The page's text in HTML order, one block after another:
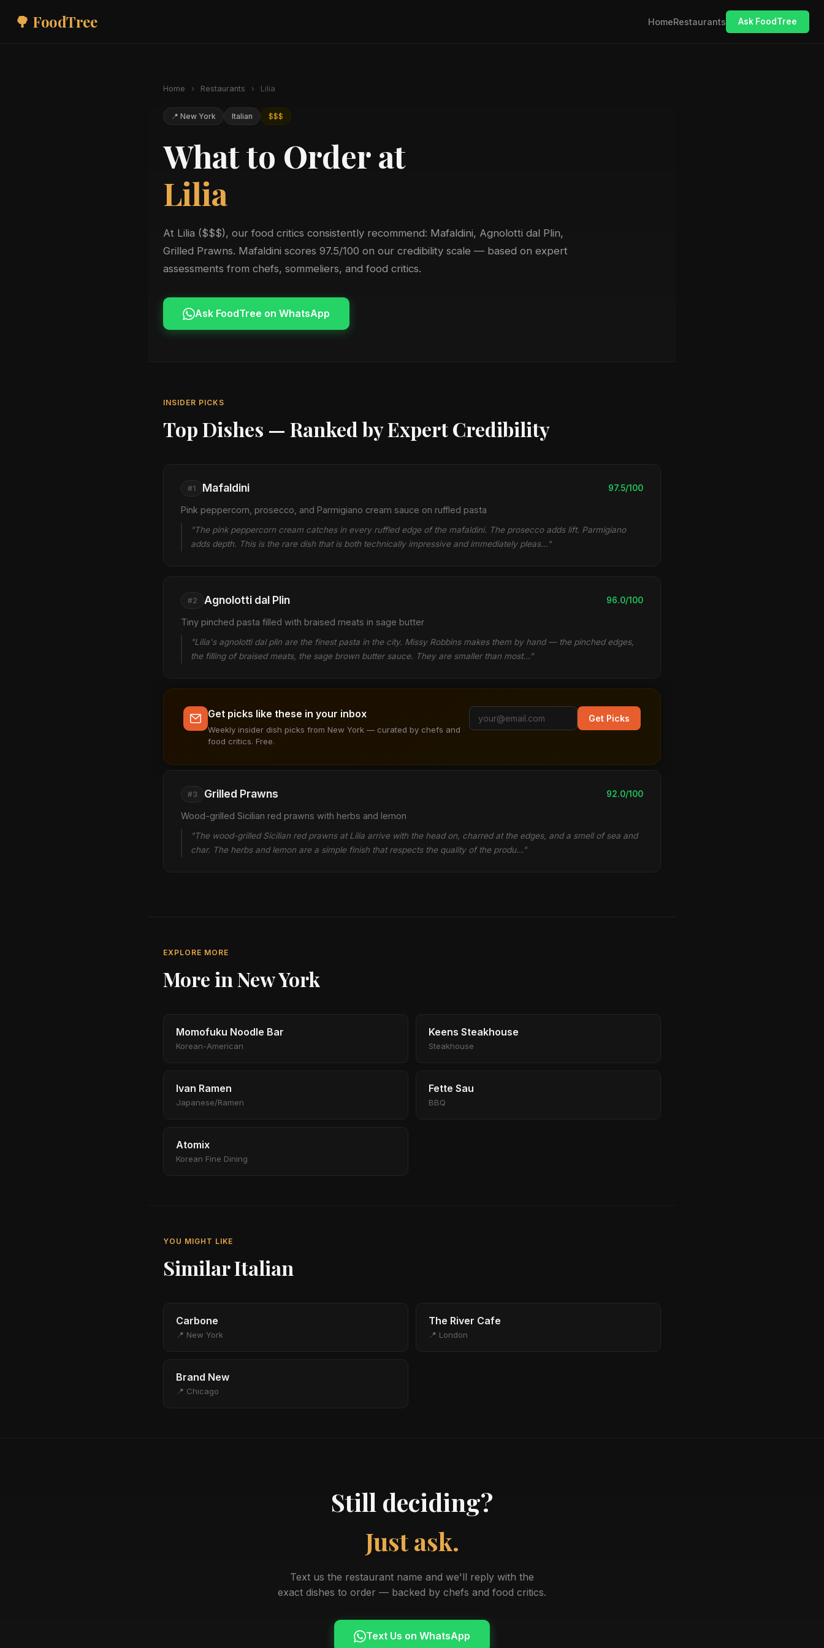
🌳 FoodTree HomeRestaurants Ask FoodTree
Home › Restaurants › Lilia
📍 New York Italian $$$
What to Order at
Lilia
At Lilia ($$$), our food critics consistently recommend: Mafaldini, Agnolotti dal Plin,
Grilled Prawns. Mafaldini scores 97.5/100 on our credibility scale — based on expert
assessments from chefs, sommeliers, and food critics.
Ask FoodTree on WhatsApp
INSIDER PICKS
Top Dishes — Ranked by Expert Credibility
#1 Mafaldini 97.5/100
Pink peppercorn, prosecco, and Parmigiano cream sauce on ruffled pasta
"The pink peppercorn cream catches in every ruffled edge of the mafaldini. The prosecco adds lift. Parmigiano
adds depth. This is the rare dish that is both technically impressive and immediately pleas…"
#2 Agnolotti dal Plin 96.0/100
Tiny pinched pasta filled with braised meats in sage butter
"Lilia's agnolotti dal plin are the finest pasta in the city. Missy Robbins makes them by hand — the pinched edges,
the filling of braised meats, the sage brown butter sauce. They are smaller than most…"
Get picks like these in your inbox
Weekly insider dish picks from New York — curated by chefs and
food critics. Free.
Get Picks
#3 Grilled Prawns 92.0/100
Wood-grilled Sicilian red prawns with herbs and lemon
"The wood-grilled Sicilian red prawns at Lilia arrive with the head on, charred at the edges, and a smell of sea and
char. The herbs and lemon are a simple finish that respects the quality of the produ…"
EXPLORE MORE
More in New York
Momofuku Noodle Bar
Korean-American
Keens Steakhouse
Steakhouse
Ivan Ramen
Japanese/Ramen
Fette Sau
BBQ
Atomix
Korean Fine Dining
YOU MIGHT LIKE
Similar Italian
Carbone
📍 New York
The River Cafe
📍 London
Brand New
📍 Chicago
Still deciding?
Just ask.
Text us the restaurant name and we'll reply with the
exact dishes to order — backed by chefs and food critics.
Text Us on WhatsApp